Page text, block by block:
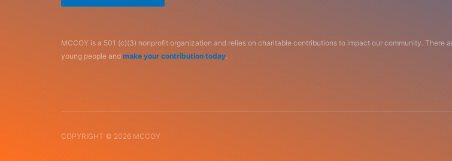
MCCOY is a 501 (c)(3) nonprofit organization and relies on charitable contributions to impact our community. There
young people and make your contribution today.
COPYRIGHT © 2026 MCCOY